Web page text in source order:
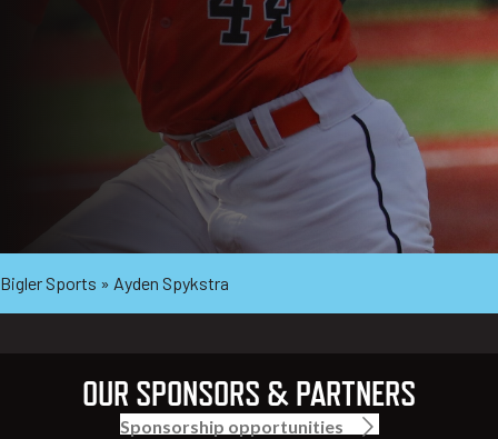
Bigler Sports » Ayden Spykstra
OUR SPONSORS & PARTNERS
Sponsorship opportunities